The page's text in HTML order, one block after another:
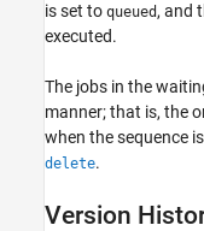
is set to queued , and
executed.
The jobs in the
manner; that is, the
when the sequence
delete.
Version